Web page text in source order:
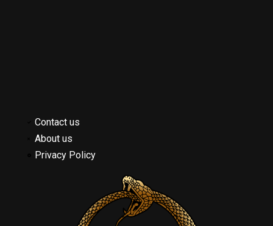
Contact us
About us
Privacy Policy